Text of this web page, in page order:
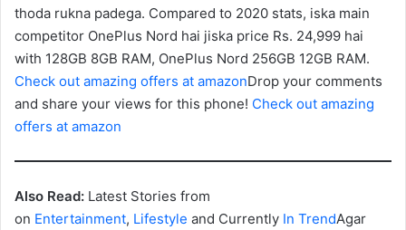
thoda rukna padega. Compared to 2020 stats, iska main
competitor OnePlus Nord hai jiska price Rs. 24,999 hai
with 128GB 8GB RAM, OnePlus Nord 256GB 12GB RAM.
Check out amazing offers at amazonDrop your comments
and share your views for this phone! Check out amazing
offers at amazon
Also Read: Latest Stories from
on Entertainment, Lifestyle and Currently In TrendAgar